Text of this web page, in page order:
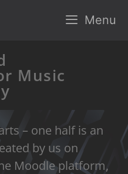
Menu
Music
– one half is an
by us on
Moodle platform,